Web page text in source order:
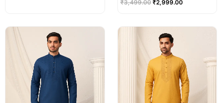
₹3,499.00 ₹2,999.00
price
was:
₹2,999.00.
price
was:
₹2,999.00.